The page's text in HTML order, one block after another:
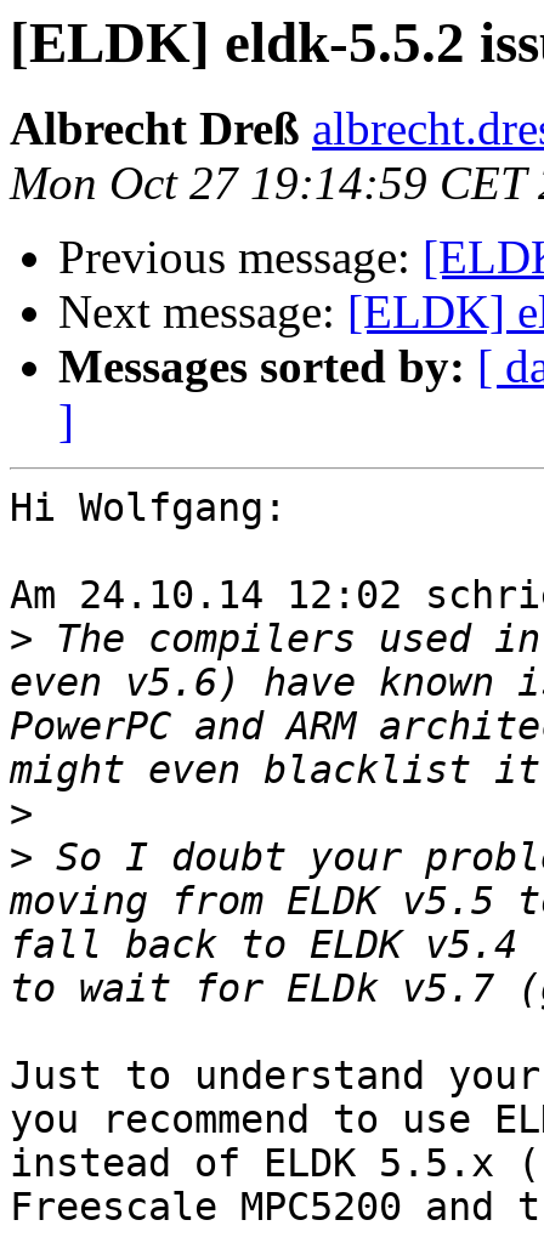
[ELDK] eldk-5.5.2
Albrecht Dreß
Mon Oct 27 19:14:59 CET
Previous message:
Next message: [ELDK]
Messages sorted by: [
]
Hi Wolfgang:
Am 24.10.14 12:02
> The compilers used
even v5.6) have
PowerPC and ARM
>
> So I doubt your
moving from ELDK
fall back to ELDK
Just to understand
you recommend to use
instead of ELDK 5.5.x
Freescale MPC5200 and